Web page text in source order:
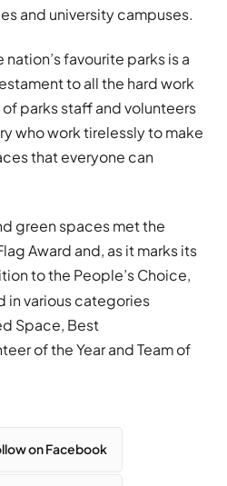
and university campuses.
favourite parks is a
to all the hard work
parks staff and volunteers
who work tirelessly to make
that everyone can
green spaces met the
Award and, as it marks its
to the People’s Choice,
in various categories
Space, Best
of the Year and Team of
on Facebook